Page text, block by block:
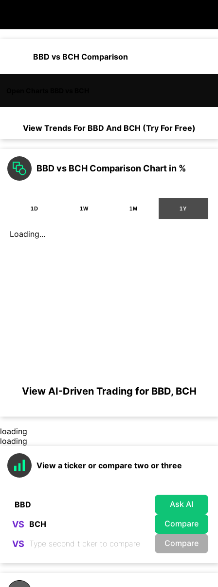
BBD vs BCH Comparison
View Trends For BBD And BCH (Try For Free)
BBD vs BCH Comparison Chart in %
1D 1W 1M 1Y
Loading...
View AI-Driven Trading for BBD, BCH
loading
loading
View a ticker or compare two or three
Ask AI
VS Compare
VS Compare